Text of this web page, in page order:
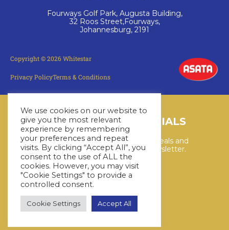
Fourways Golf Park, Augusta Building,
32 Roos Street,Fourways,
Johannesburg, 2191
Copyright © 2026 Whitestar
Privacy PolicyTerms & Conditions
LATEST CRUISE SPECIALS
Keep up to date with the latest deals and
cruises by subscribing to our newsletter.
SUBSCRIBE HERE
WhatsApp
Facebook
Instagram
YouTube
We use cookies on our website to
give you the most relevant
experience by remembering
your preferences and repeat
visits. By clicking “Accept All”, you
consent to the use of ALL the
cookies. However, you may visit
"Cookie Settings" to provide a
controlled consent.
Cookie Settings Accept All